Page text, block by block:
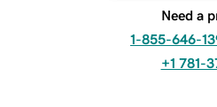
Need a
1-855-646-
+1 781-